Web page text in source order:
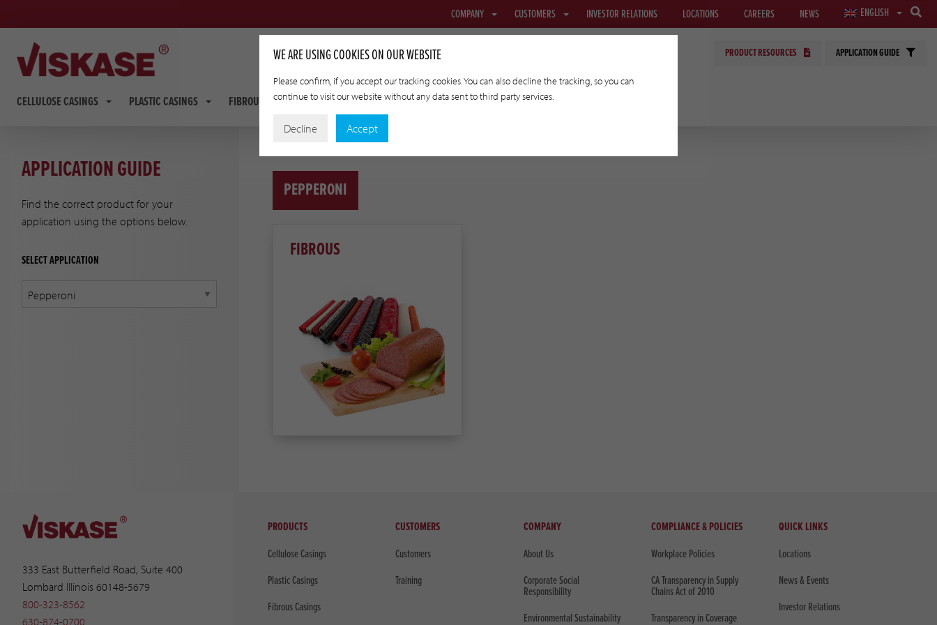
COMPANY CUSTOMERS INVESTOR RELATIONS LOCATIONS CAREERS NEWS ENGLISH
CELLULOSE CASINGS PLASTIC CASINGS FIBROUS CASINGS NETTING & FABRIC TRANSFER CASINGS APPLIED TECHNOLOGIES
PRODUCT RESOURCES APPLICATION GUIDE
APPLICATION GUIDE
Find the correct product for your
application using the options below.
SELECT APPLICATION
PEPPERONI
FIBROUS
333 East Butterfield Road, Suite 400
Lombard Illinois 60148-5679
800-323-8562
630-874-0700
PRODUCTS
Cellulose Casings
Plastic Casings
Fibrous Casings
CUSTOMERS
Customers
Training
COMPANY
About Us
Corporate Social
Responsibility
Environmental Sustainability
COMPLIANCE & POLICIES
Workplace Policies
CA Transparency in Supply
Chains Act of 2010
Transparency in Coverage
QUICK LINKS
Locations
News & Events
Investor Relations
WE ARE USING COOKIES ON OUR WEBSITE
Please confirm, if you accept our tracking cookies. You can also decline the tracking, so you can
continue to visit our website without any data sent to third party services.
Decline Accept